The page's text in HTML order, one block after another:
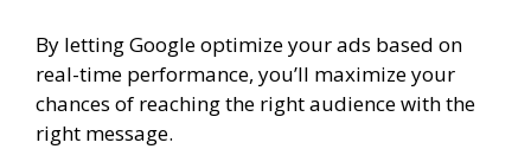
By letting Google optimize your ads based on
real-time performance, you’ll maximize your
chances of reaching the right audience with the
right message.